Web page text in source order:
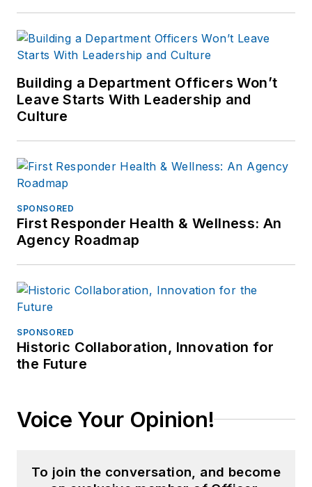
Building a Department Officers Won’t
Leave Starts With Leadership and
Culture
SPONSORED
First Responder Health & Wellness: An
Agency Roadmap
SPONSORED
Historic Collaboration, Innovation for
the Future
Voice Your Opinion!
To join the conversation, and become